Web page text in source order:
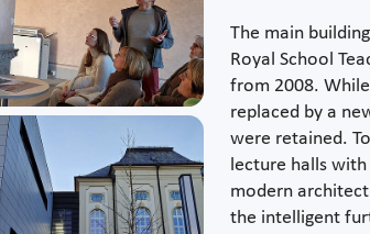
The main
Royal School
from 2008.
replaced by a
were retained.
lecture halls
modern
the intelligent